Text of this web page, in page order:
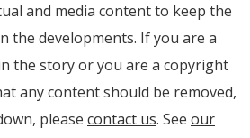
and media content to keep the
the developments. If you are a
the story or you are a copyright
any content should be removed,
please contact us. See our